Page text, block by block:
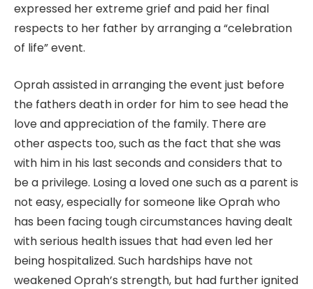
expressed her extreme grief and paid her final
respects to her father by arranging a “celebration
of life” event.
Oprah assisted in arranging the event just before
the fathers death in order for him to see head the
love and appreciation of the family. There are
other aspects too, such as the fact that she was
with him in his last seconds and considers that to
be a privilege. Losing a loved one such as a parent is
not easy, especially for someone like Oprah who
has been facing tough circumstances having dealt
with serious health issues that had even led her
being hospitalized. Such hardships have not
weakened Oprah’s strength, but had further ignited